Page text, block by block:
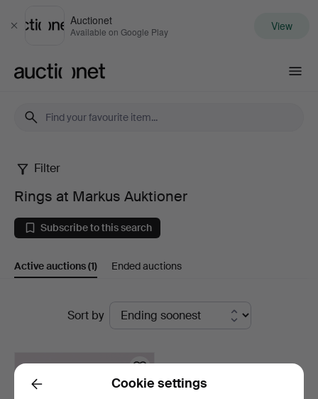
Close
Auctionet
Available on Google Play View
Rings
at
Markus
Auktioner
Filter
Rings at Markus Auktioner
Subscribe to this search
Active auctions(1) Ended auctions
Sort by
Back Cookie settings